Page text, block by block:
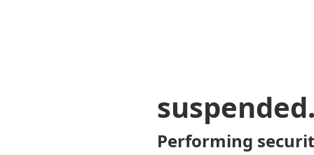
Performing